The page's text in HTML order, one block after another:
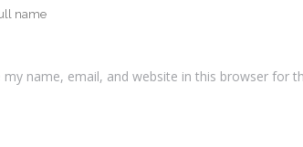
my name, email, and website in this browser for